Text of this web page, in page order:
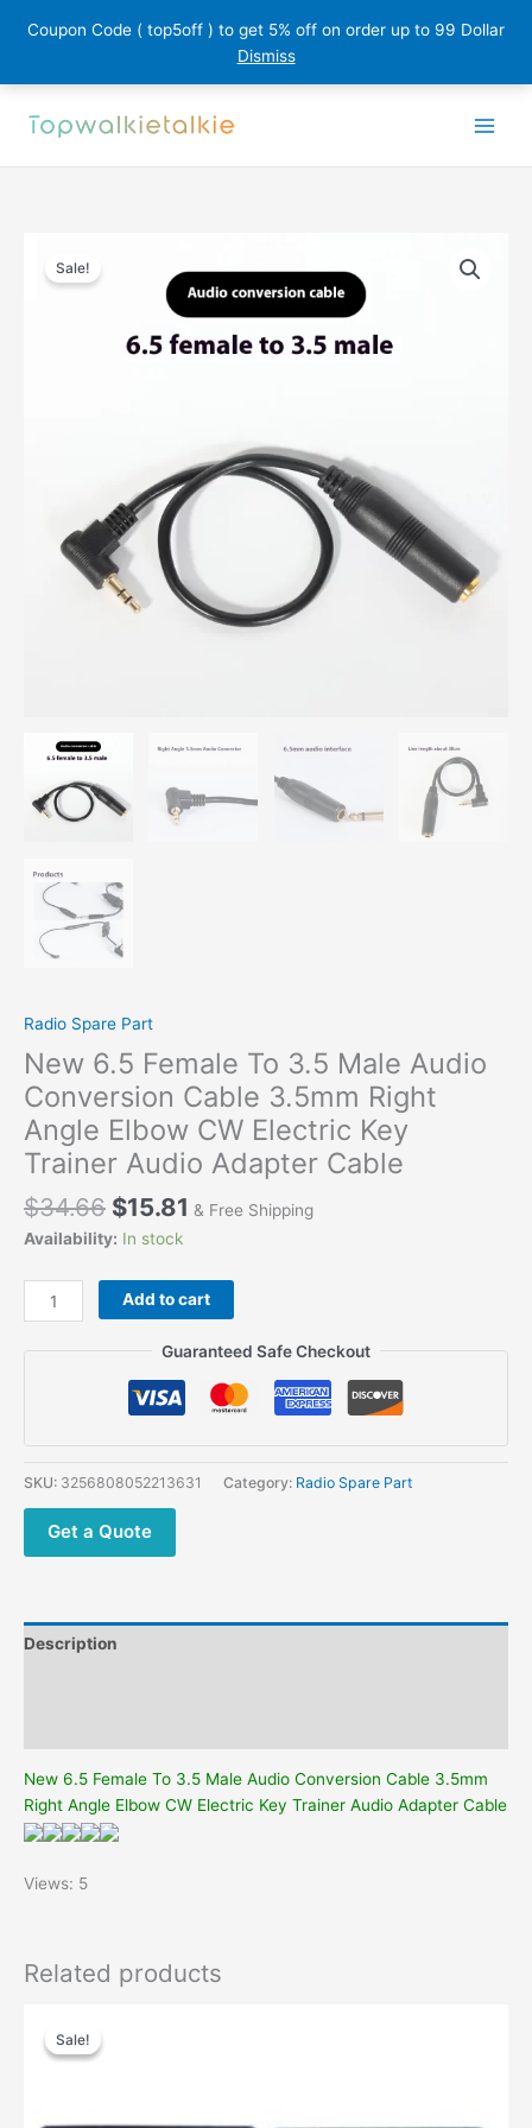
Coupon Code ( top5off ) to get 5% off on order up to 99 Dollar
Dismiss
Sale!
Radio Spare Part
New 6.5 Female To 3.5 Male Audio
Conversion Cable 3.5mm Right
Angle Elbow CW Electric Key
Trainer Audio Adapter Cable
$34.66 $15.81 & Free Shipping
Availability: In stock
New
6.5
Audio
Conversion
3.5mm
Right
CW
Electric
Cable
quantity
Add to cart
Guaranteed Safe Checkout
SKU: 3256808052213631 Category: Radio Spare Part
Get a Quote
Description
New 6.5 Female To 3.5 Male Audio Conversion Cable 3.5mm
Right Angle Elbow CW Electric Key Trainer Audio Adapter Cable
Views: 5
Related products
Sale!
Sale!